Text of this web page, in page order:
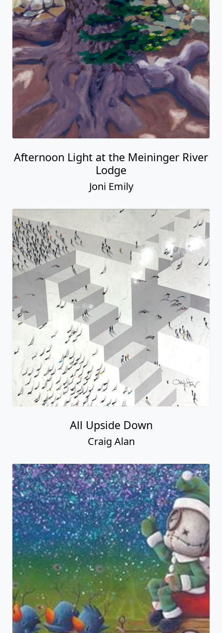
Afternoon Light at the Meininger River
Lodge
Joni Emily
All Upside Down
Craig Alan